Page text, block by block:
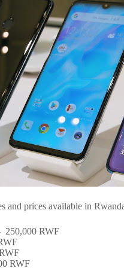
and prices available in
250,000 RWF
RWF